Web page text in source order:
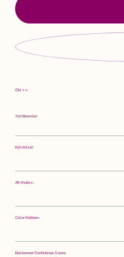
Class:
Tall Bearded
Hybridizer:
Attributes:
Color Pattern:
Rebloomer Confidence Score: